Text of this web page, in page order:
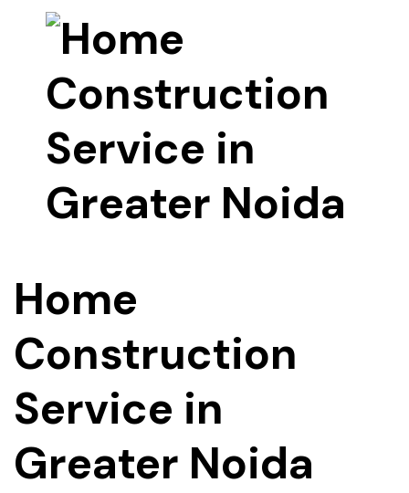
Home
Construction
Service in
Greater Noida